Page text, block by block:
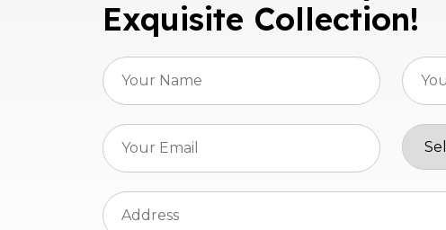
Exquisite Collection!